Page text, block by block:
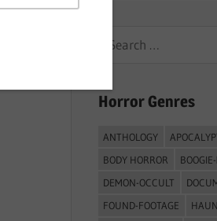
Search
Horror Genres
ANTHOLOGY
BODY HORROR
DEMON-OCCULT
FOUND-FOOTAGE